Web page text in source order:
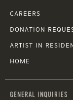
CAREERS
DONATION
ARTIST IN
HOME
GENERAL INQUIRIES